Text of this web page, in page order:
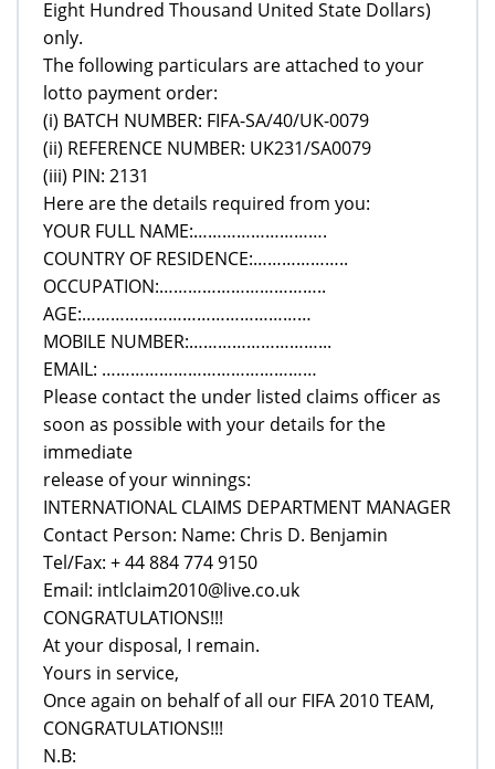
Eight Hundred Thousand United State Dollars)
only.
The following particulars are attached to your
lotto payment order:
(i) BATCH NUMBER: FIFA-SA/40/UK-0079
(ii) REFERENCE NUMBER: UK231/SA0079
(iii) PIN: 2131
Here are the details required from you:
YOUR FULL NAME:……………………….
COUNTRY OF RESIDENCE:………………..
OCCUPATION:……………………………..
AGE:…………………………………………
MOBILE NUMBER:………………………...
EMAIL: ………………………………………
Please contact the under listed claims officer as
soon as possible with your details for the
immediate
release of your winnings:
INTERNATIONAL CLAIMS DEPARTMENT MANAGER
Contact Person: Name: Chris D. Benjamin
Tel/Fax: + 44 884 774 9150
Email: intlclaim2010@live.co.uk
CONGRATULATIONS!!!
At your disposal, I remain.
Yours in service,
Once again on behalf of all our FIFA 2010 TEAM,
CONGRATULATIONS!!!
N.B: